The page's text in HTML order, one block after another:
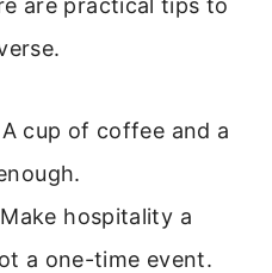
are practical tips to
A cup of coffee and a
Make hospitality a
a one-time event.